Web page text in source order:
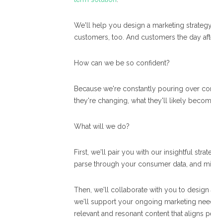
We'll help you design a marketing
customers, too. And customers the day
How can we be so confident?
Because we're constantly pouring over
they're changing, what they'll likely
What will we do?
First, we'll pair you with our insightful
parse through your consumer data, and
Then, we'll collaborate with you to design
we'll support your ongoing marketing
relevant and resonant content that aligns